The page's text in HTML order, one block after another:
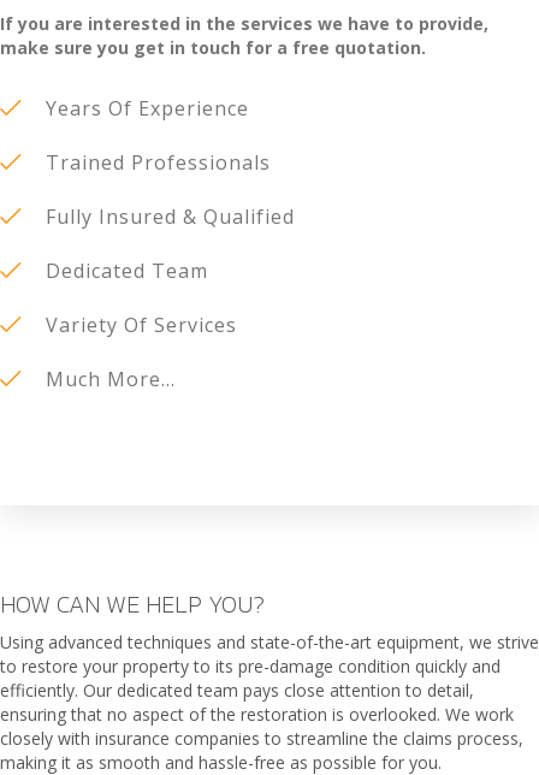
If you are interested in the services we have to provide,
make sure you get in touch for a free quotation.
Years Of Experience
Trained Professionals
Fully Insured & Qualified
Dedicated Team
Variety Of Services
Much More...
HOW CAN WE HELP YOU?
Using advanced techniques and state-of-the-art equipment, we strive
to restore your property to its pre-damage condition quickly and
efficiently. Our dedicated team pays close attention to detail,
ensuring that no aspect of the restoration is overlooked. We work
closely with insurance companies to streamline the claims process,
making it as smooth and hassle-free as possible for you.